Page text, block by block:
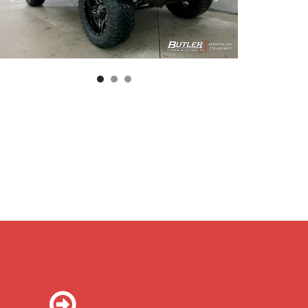
Blown D554 Wheel | Deep Lip | Black And Milled Finish